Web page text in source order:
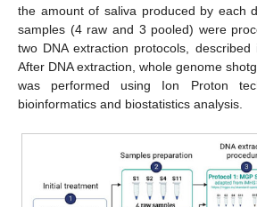
the amount of saliva produced by each
samples (4 raw and 3 pooled) were
two DNA extraction protocols, described
After DNA extraction, whole genome
was performed using Ion Proton
bioinformatics and biostatistics analysis.